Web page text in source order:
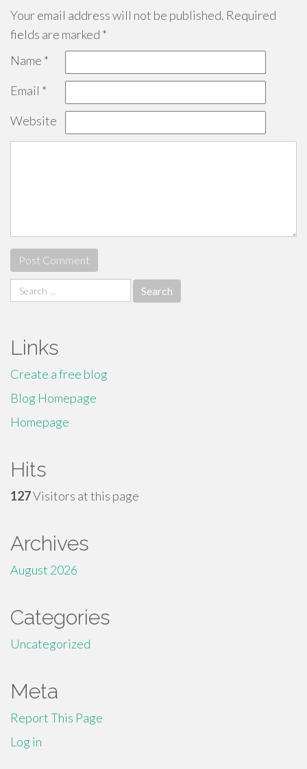
Your email address will not be published. Required
fields are marked *
Name *
Email *
Website
Search
for:
Links
Create a free blog
Blog Homepage
Homepage
Hits
127Visitors at this page
Archives
August 2026
Categories
Uncategorized
Meta
Report This Page
Log in